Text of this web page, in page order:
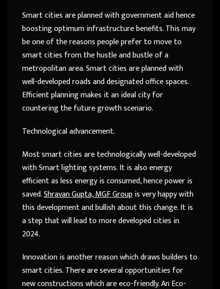
Smart cities are planned with government aid hence
boosting optimum infrastructure benefits. This may
be one of the reasons people prefer to move to
smart cities from the hustle and bustle of a
metropolitan area. Smart cities are planned with
well-developed roads and designated office spaces.
Efficient planning makes it an ideal city for
countering the future growth scenario.
Technological advancement.
Most smart cities are technologically well-developed
with Smart lighting systems. It is also energy
efficient as less energy is consumed, hence power is
saved.Shravan Gupta, MGF Groupis very happy with
this development and bullish about this change. It is
a step that will lead to more developed cities in
2024.
Innovation is another reason which draws builders to
smart cities. There are several opportunities for
new constructions which are eco-friendly. An Eco-